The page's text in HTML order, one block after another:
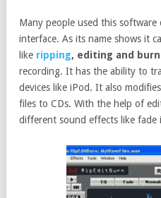
Many people used this
interface. As its name shows it
like ripping, editing and
recording. It has the ability to
devices like iPod. It also
files to CDs. With the help of
different sound effects like fade